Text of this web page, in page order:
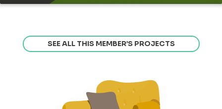
SEE ALL THIS MEMBER’S PROJECTS